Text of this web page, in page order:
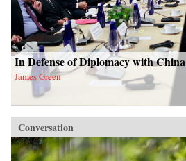
In Defense of Diplomacy with China
James Green
Conversation